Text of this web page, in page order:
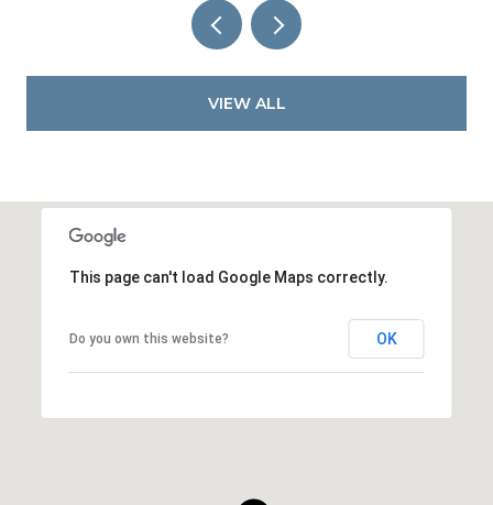
VIEW ALL
This page can't load Google Maps correctly.
Do you own this website? OK